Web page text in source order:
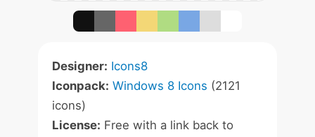
Designer: Icons8
Iconpack: Windows 8 Icons (2121
icons)
License: Free with a link back to